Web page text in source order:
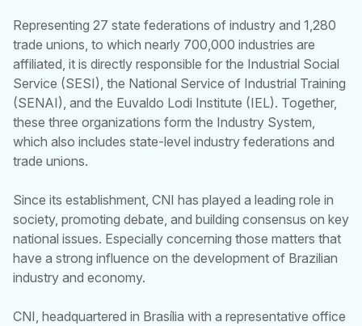
Representing 27 state federations of industry and 1,280
trade unions, to which nearly 700,000 industries are
affiliated, it is directly responsible for the Industrial Social
Service (SESI), the National Service of Industrial Training
(SENAI), and the Euvaldo Lodi Institute (IEL). Together,
these three organizations form the Industry System,
which also includes state-level industry federations and
trade unions.
Since its establishment, CNI has played a leading role in
society, promoting debate, and building consensus on key
national issues. Especially concerning those matters that
have a strong influence on the development of Brazilian
industry and economy.
CNI, headquartered in Brasília with a representative office